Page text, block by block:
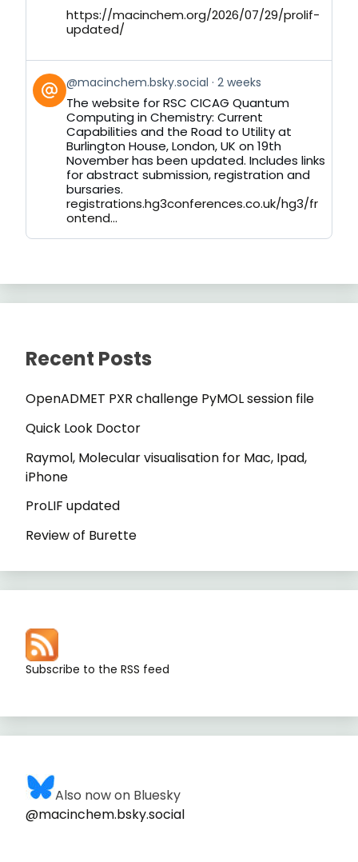
https://macinchem.org/2026/07/29/prolif-
updated/
View
post
by
Bluesky
@macinchem.bsky.social 2 weeks
The website for RSC CICAG Quantum
Computing in Chemistry: Current
Capabilities and the Road to Utility at
Burlington House, London, UK on 19th
November has been updated. Includes links
for abstract submission, registration and
bursaries.
registrations.hg3conferences.co.uk/hg3/fr
ontend...
Recent Posts
OpenADMET PXR challenge PyMOL session file
Quick Look Doctor
Raymol, Molecular visualisation for Mac, Ipad,
iPhone
ProLIF updated
Review of Burette
Subscribe to the RSS feed
Also now on Bluesky
@macinchem.bsky.social